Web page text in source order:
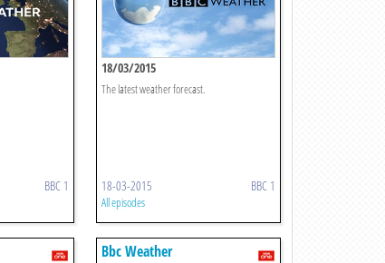
BBC 1
18/03/2015
The latest weather forecast.
18-03-2015 BBC 1
All episodes
Bbc Weather